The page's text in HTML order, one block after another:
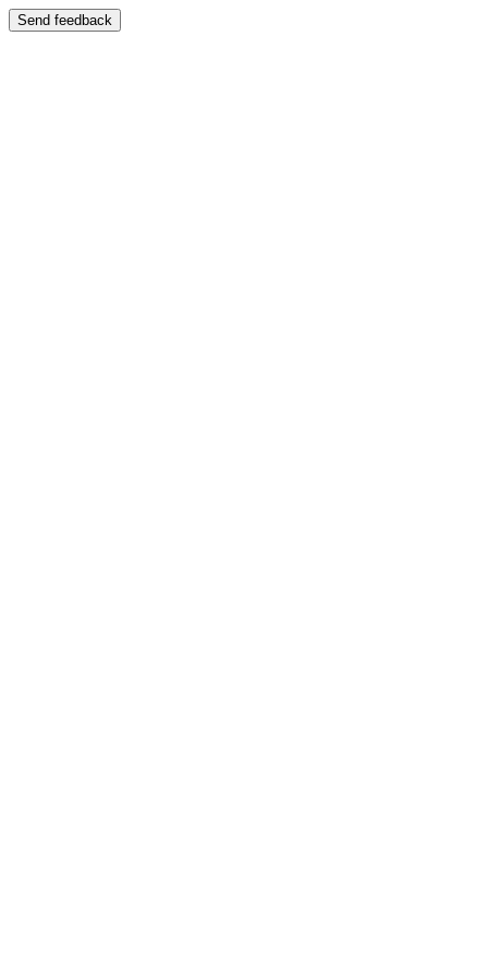
Send feedback